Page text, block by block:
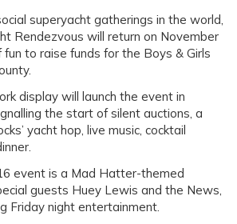
superyacht gatherings in the world,
Rendezvous will return on November
to raise funds for the Boys & Girls
display will launch the event in
the start of silent auctions, a
yacht hop, live music, cocktail
event is a Mad Hatter-themed
guests Huey Lewis and the News,
Friday night entertainment.